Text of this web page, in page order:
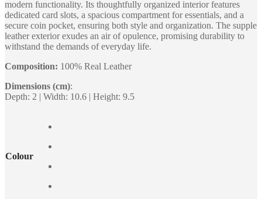
modern functionality. Its thoughtfully organized interior features
dedicated card slots, a spacious compartment for essentials, and a
secure coin pocket, ensuring both style and organization. The supple
leather exterior exudes an air of opulence, promising durability to
withstand the demands of everyday life.
Composition: 100% Real Leather
Dimensions (cm):
Depth: 2 | Width: 10.6 | Height: 9.5
Colour